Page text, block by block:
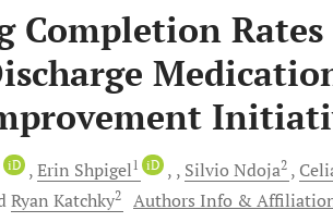
Completion
iD Erin Shpigel1 iD Silvio Ndoja2
Ryan Katchky2 Authors Info &